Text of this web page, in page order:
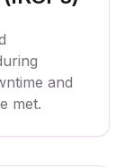
and
met.